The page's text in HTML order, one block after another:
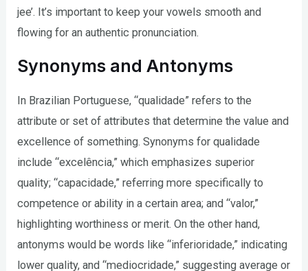
jee’. It’s important to keep your vowels smooth and
flowing for an authentic pronunciation.
Synonyms and Antonyms
In Brazilian Portuguese, “qualidade” refers to the
attribute or set of attributes that determine the value and
excellence of something. Synonyms for qualidade
include “excelência,” which emphasizes superior
quality; “capacidade,” referring more specifically to
competence or ability in a certain area; and “valor,”
highlighting worthiness or merit. On the other hand,
antonyms would be words like “inferioridade,” indicating
lower quality, and “mediocridade,” suggesting average or